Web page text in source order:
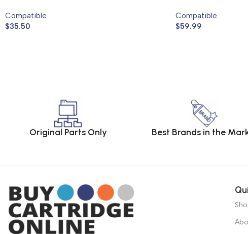
Compatible
$35.50
Compatible
$59.99
Original Parts Only Best Brands in the